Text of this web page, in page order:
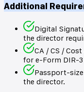
Additional
Digital
the director
CA / CS /
for e-Form DIR-
Passport-
the director.